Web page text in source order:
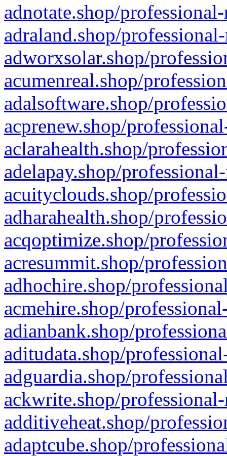
adnotate.shop/
adraland.shop/
adworxsolar.shop/
acumenreal.shop/
adalsoftware.shop/
acprenew.shop/
aclarahealth.shop/
adelapay.shop/
acuityclouds.shop/
adharahealth.shop/
acqoptimize.shop/
acresummit.shop/
adhochire.shop/
acmehire.shop/
adianbank.shop/
aditudata.shop/
adguardia.shop/
ackwrite.shop/
additiveheat.shop/
adaptcube.shop/